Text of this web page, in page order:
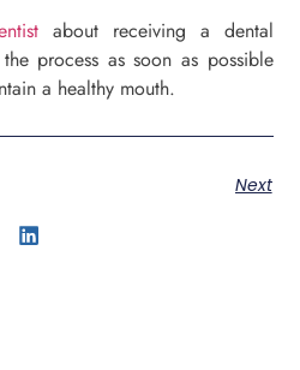
about receiving a dental
process as soon as possible
a healthy mouth.
Next